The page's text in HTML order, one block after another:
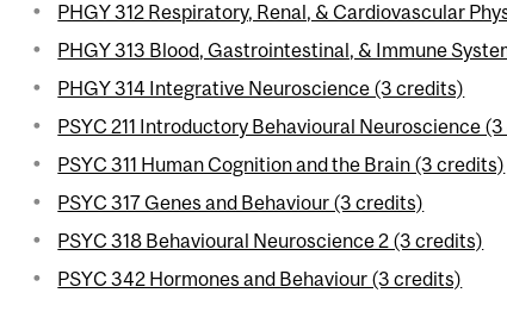
PHGY 312 Respiratory, Renal, & Cardiovascular
PHGY 313 Blood, Gastrointestinal, & Immune
PHGY 314 Integrative Neuroscience (3 credits)
PSYC 211 Introductory Behavioural Neuroscience
PSYC 311 Human Cognition and the Brain (3 credits)
PSYC 317 Genes and Behaviour (3 credits)
PSYC 318 Behavioural Neuroscience 2 (3 credits)
PSYC 342 Hormones and Behaviour (3 credits)